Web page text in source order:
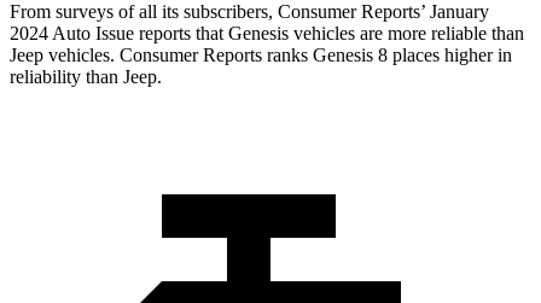
From surveys of all its subscribers, Consumer Reports’ January
2024 Auto Issue reports that Genesis vehicles are more reliable than
Jeep vehicles. Consumer Reports ranks Genesis 8 places higher in
reliability than Jeep.